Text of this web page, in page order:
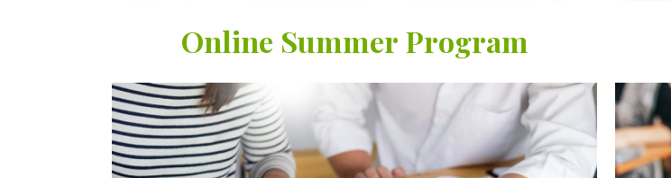
Online Summer Program